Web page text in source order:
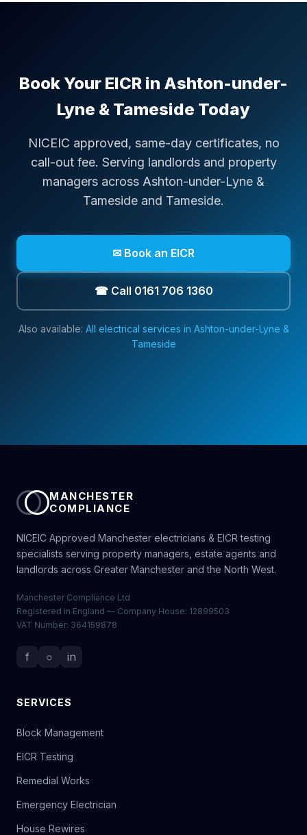
Book Your EICR in Ashton-under-
Lyne & Tameside Today
NICEIC approved, same-day certificates, no
call-out fee. Serving landlords and property
managers across Ashton-under-Lyne &
Tameside and Tameside.
✉ Book an EICR
☎ Call 0161 706 1360
Also available: All electrical services in Ashton-under-Lyne &
Tameside
MANCHESTER
COMPLIANCE
NICEIC Approved Manchester electricians & EICR testing
specialists serving property managers, estate agents and
landlords across Greater Manchester and the North West.
Manchester Compliance Ltd
Registered in England — Company House: 12899503
VAT Number: 364159878
f ○ in
SERVICES
Block Management
EICR Testing
Remedial Works
Emergency Electrician
House Rewires